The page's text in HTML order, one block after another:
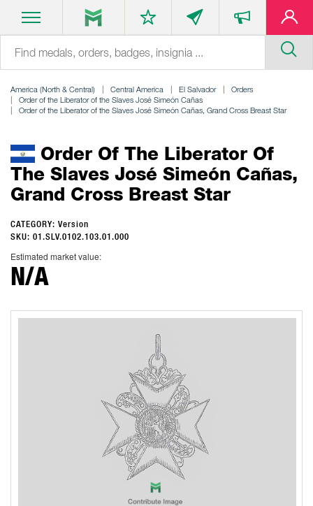
America (North & Central) Central America El Salvador
Orders
Order of the Liberator of the Slaves José Simeón Cañas
Order of the Liberator of the Slaves José Simeón Cañas, Grand Cross Breast Star
Order Of The Liberator Of
The Slaves José Simeón Cañas,
Grand Cross Breast Star
CATEGORY: Version
SKU: 01.SLV.0102.103.01.000
Estimated market value:
N/A